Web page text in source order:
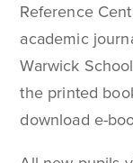
Reference
academic
Warwick
the printed
download e-